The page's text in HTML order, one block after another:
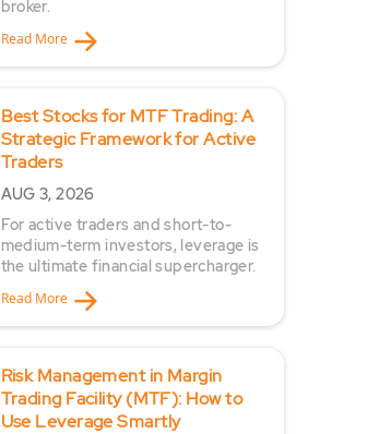
broker.
Read More
Best Stocks for MTF Trading: A
Strategic Framework for Active
Traders
AUG 3, 2026
For active traders and short-to-
medium-term investors, leverage is
the ultimate financial supercharger.
Read More
Risk Management in Margin
Trading Facility (MTF): How to
Use Leverage Smartly